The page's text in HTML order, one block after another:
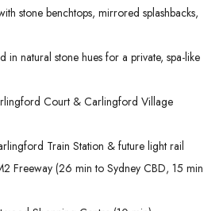
stone benchtops, mirrored splashbacks,
in natural stone hues for a private, spa-like
Court & Carlingford Village
Train Station & future light rail
Freeway (26 min to Sydney CBD, 15 min